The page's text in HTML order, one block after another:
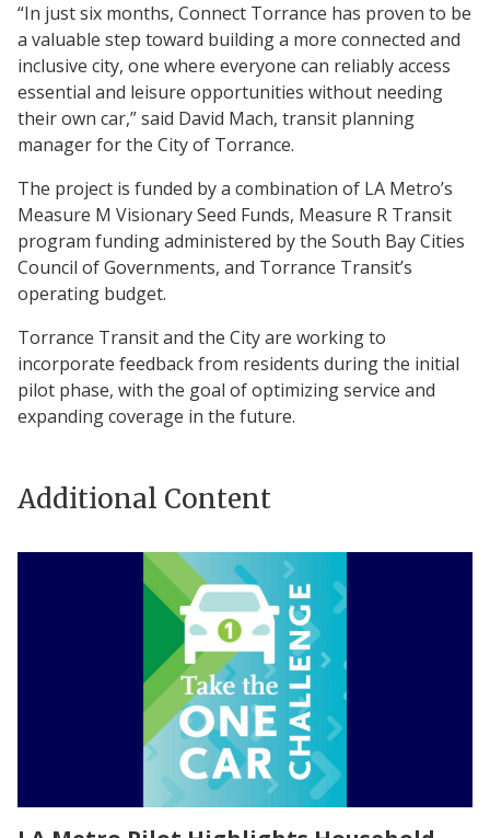
“In just six months, Connect Torrance has proven to be
a valuable step toward building a more connected and
inclusive city, one where everyone can reliably access
essential and leisure opportunities without needing
their own car,” said David Mach, transit planning
manager for the City of Torrance.
The project is funded by a combination of LA Metro’s
Measure M Visionary Seed Funds, Measure R Transit
program funding administered by the South Bay Cities
Council of Governments, and Torrance Transit’s
operating budget.
Torrance Transit and the City are working to
incorporate feedback from residents during the initial
pilot phase, with the goal of optimizing service and
expanding coverage in the future.
Additional Content